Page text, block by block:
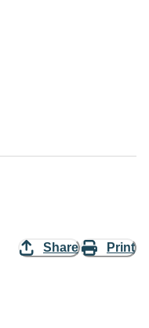
Share Print